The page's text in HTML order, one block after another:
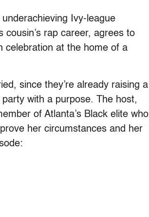
underachieving Ivy-league
rap career, agrees to
celebration at the home of a
since they’re already raising a
with a purpose. The host,
of Atlanta’s Black elite who
her circumstances and her